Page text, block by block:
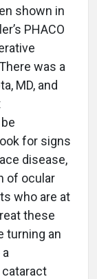
shown in
PHACO
was a
MD, and
for signs
disease,
of ocular
who are at
these
turning an